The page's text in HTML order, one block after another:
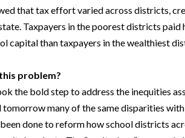
that tax effort varied across districts,
Taxpayers in the poorest districts paid
capital than taxpayers in the wealthiest
problem?
the bold step to address the inequities
tomorrow many of the same disparities
done to reform how school districts